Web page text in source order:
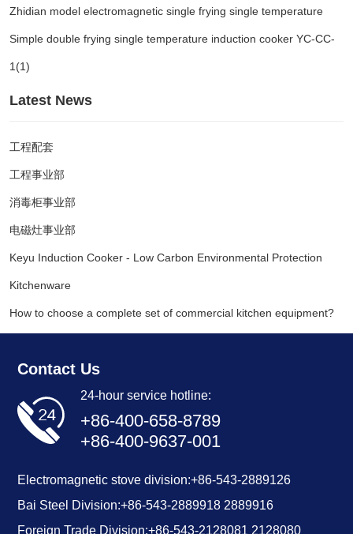
Zhidian model electromagnetic single frying single temperature
Simple double frying single temperature induction cooker YC-CC-
1(1)
Latest News
工程配套
工程事业部
消毒柜事业部
电磁灶事业部
Keyu Induction Cooker - Low Carbon Environmental Protection
Kitchenware
How to choose a complete set of commercial kitchen equipment?
Contact Us
24-hour service hotline:
+86-400-658-8789
+86-400-9637-001
Electromagnetic stove division:+86-543-2889126
Bai Steel Division:+86-543-2889918 2889916
Foreign Trade Division:+86-543-2128081 2128080